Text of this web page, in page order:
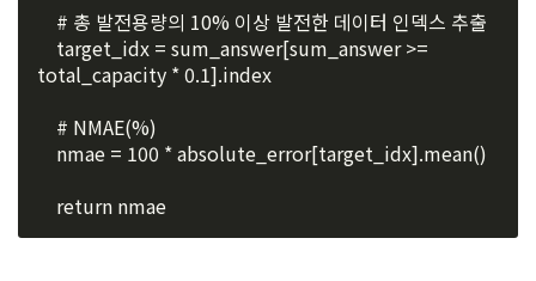
8. "Education" refers to online/offline educational services
including educational contents provided by Dacon.
the time of registration to identify the Member and use the
Member's services.
10. "Password" refers to a combination of letters and
frequency for service improvement and new service
development, advertisements according to statistical
characteristics, event information and participation
4) Statistical analysis to identify employment and
# 총 발전용량의 10% 이상 발전한 데이터 인덱스 추출
target_idx = sum_answer[sum_answer >=
total_capacity * 0.1].index
# NMAE(%)
nmae = 100 * absolute_error[target_idx].mean()
return nmae